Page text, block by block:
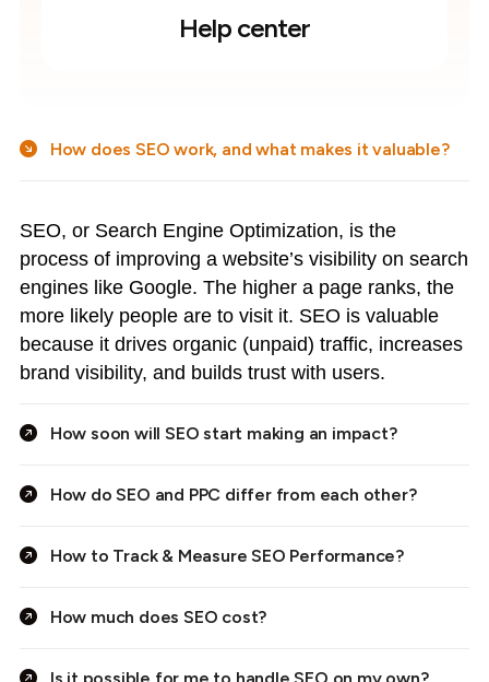
Help center
How does SEO work, and what makes it valuable?
SEO, or Search Engine Optimization, is the
process of improving a website’s visibility on search
engines like Google. The higher a page ranks, the
more likely people are to visit it. SEO is valuable
because it drives organic (unpaid) traffic, increases
brand visibility, and builds trust with users.
How soon will SEO start making an impact?
How do SEO and PPC differ from each other?
How to Track & Measure SEO Performance?
How much does SEO cost?